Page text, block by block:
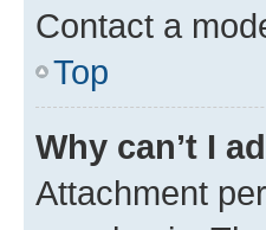
Contact a
Top
Why can’t I
Attachment